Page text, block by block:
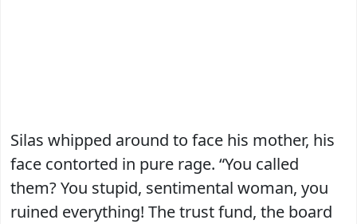
Silas whipped around to face his mother, his
face contorted in pure rage. “You called
them? You stupid, sentimental woman, you
ruined everything! The trust fund, the board